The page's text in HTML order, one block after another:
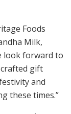
Foods
Milk,
look forward to
gift
and
these times.”